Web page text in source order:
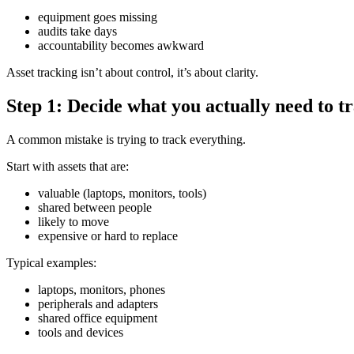
equipment goes missing
audits take days
accountability becomes awkward
Asset tracking isn’t about control, it’s about clarity.
Step 1: Decide what you actually need to
A common mistake is trying to track everything.
Start with assets that are:
valuable (laptops, monitors, tools)
shared between people
likely to move
expensive or hard to replace
Typical examples:
laptops, monitors, phones
peripherals and adapters
shared office equipment
tools and devices